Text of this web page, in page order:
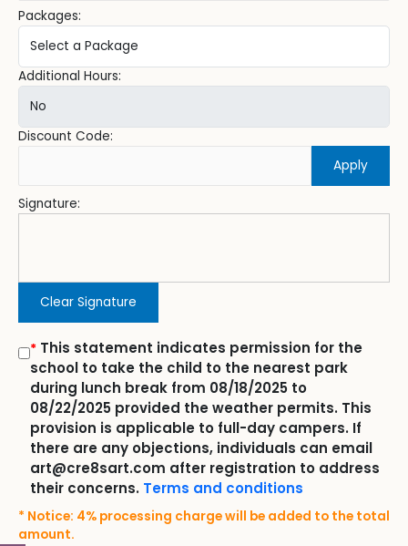
Packages:
Additional Hours:
Discount Code:
Apply
Signature:
Clear Signature
* This statement indicates permission for the
school to take the child to the nearest park
during lunch break from 08/18/2025 to
08/22/2025 provided the weather permits. This
provision is applicable to full-day campers. If
there are any objections, individuals can email
art@cre8sart.com after registration to address
their concerns. Terms and conditions
* Notice: 4% processing charge will be added to the total
amount.